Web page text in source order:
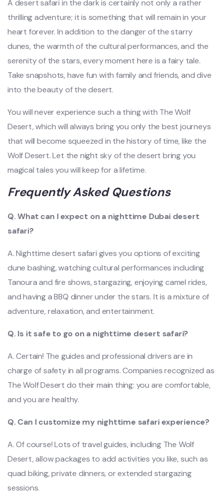
A desert safari in the dark is certainly not only a rather
thrilling adventure; it is something that will remain in your
heart forever. In addition to the danger of the starry
dunes, the warmth of the cultural performances, and the
serenity of the stars, every moment here is a fairy tale.
Take snapshots, have fun with family and friends, and dive
into the beauty of the desert.
You will never experience such a thing with The Wolf
Desert, which will always bring you only the best journeys
that will become squeezed in the history of time, like the
Wolf Desert. Let the night sky of the desert bring you
magical tales you will keep for a lifetime.
Frequently Asked Questions
Q. What can I expect on a nighttime Dubai desert
safari?
A. Nighttime desert safari gives you options of exciting
dune bashing, watching cultural performances including
Tanoura and fire shows, stargazing, enjoying camel rides,
and having a BBQ dinner under the stars. It is a mixture of
adventure, relaxation, and entertainment.
Q. Is it safe to go on a nighttime desert safari?
A. Certain! The guides and professional drivers are in
charge of safety in all programs. Companies recognized as
The Wolf Desert do their main thing: you are comfortable,
and you are healthy.
Q. Can I customize my nighttime safari experience?
A. Of course! Lots of travel guides, including The Wolf
Desert, allow packages to add activities you like, such as
quad biking, private dinners, or extended stargazing
sessions.